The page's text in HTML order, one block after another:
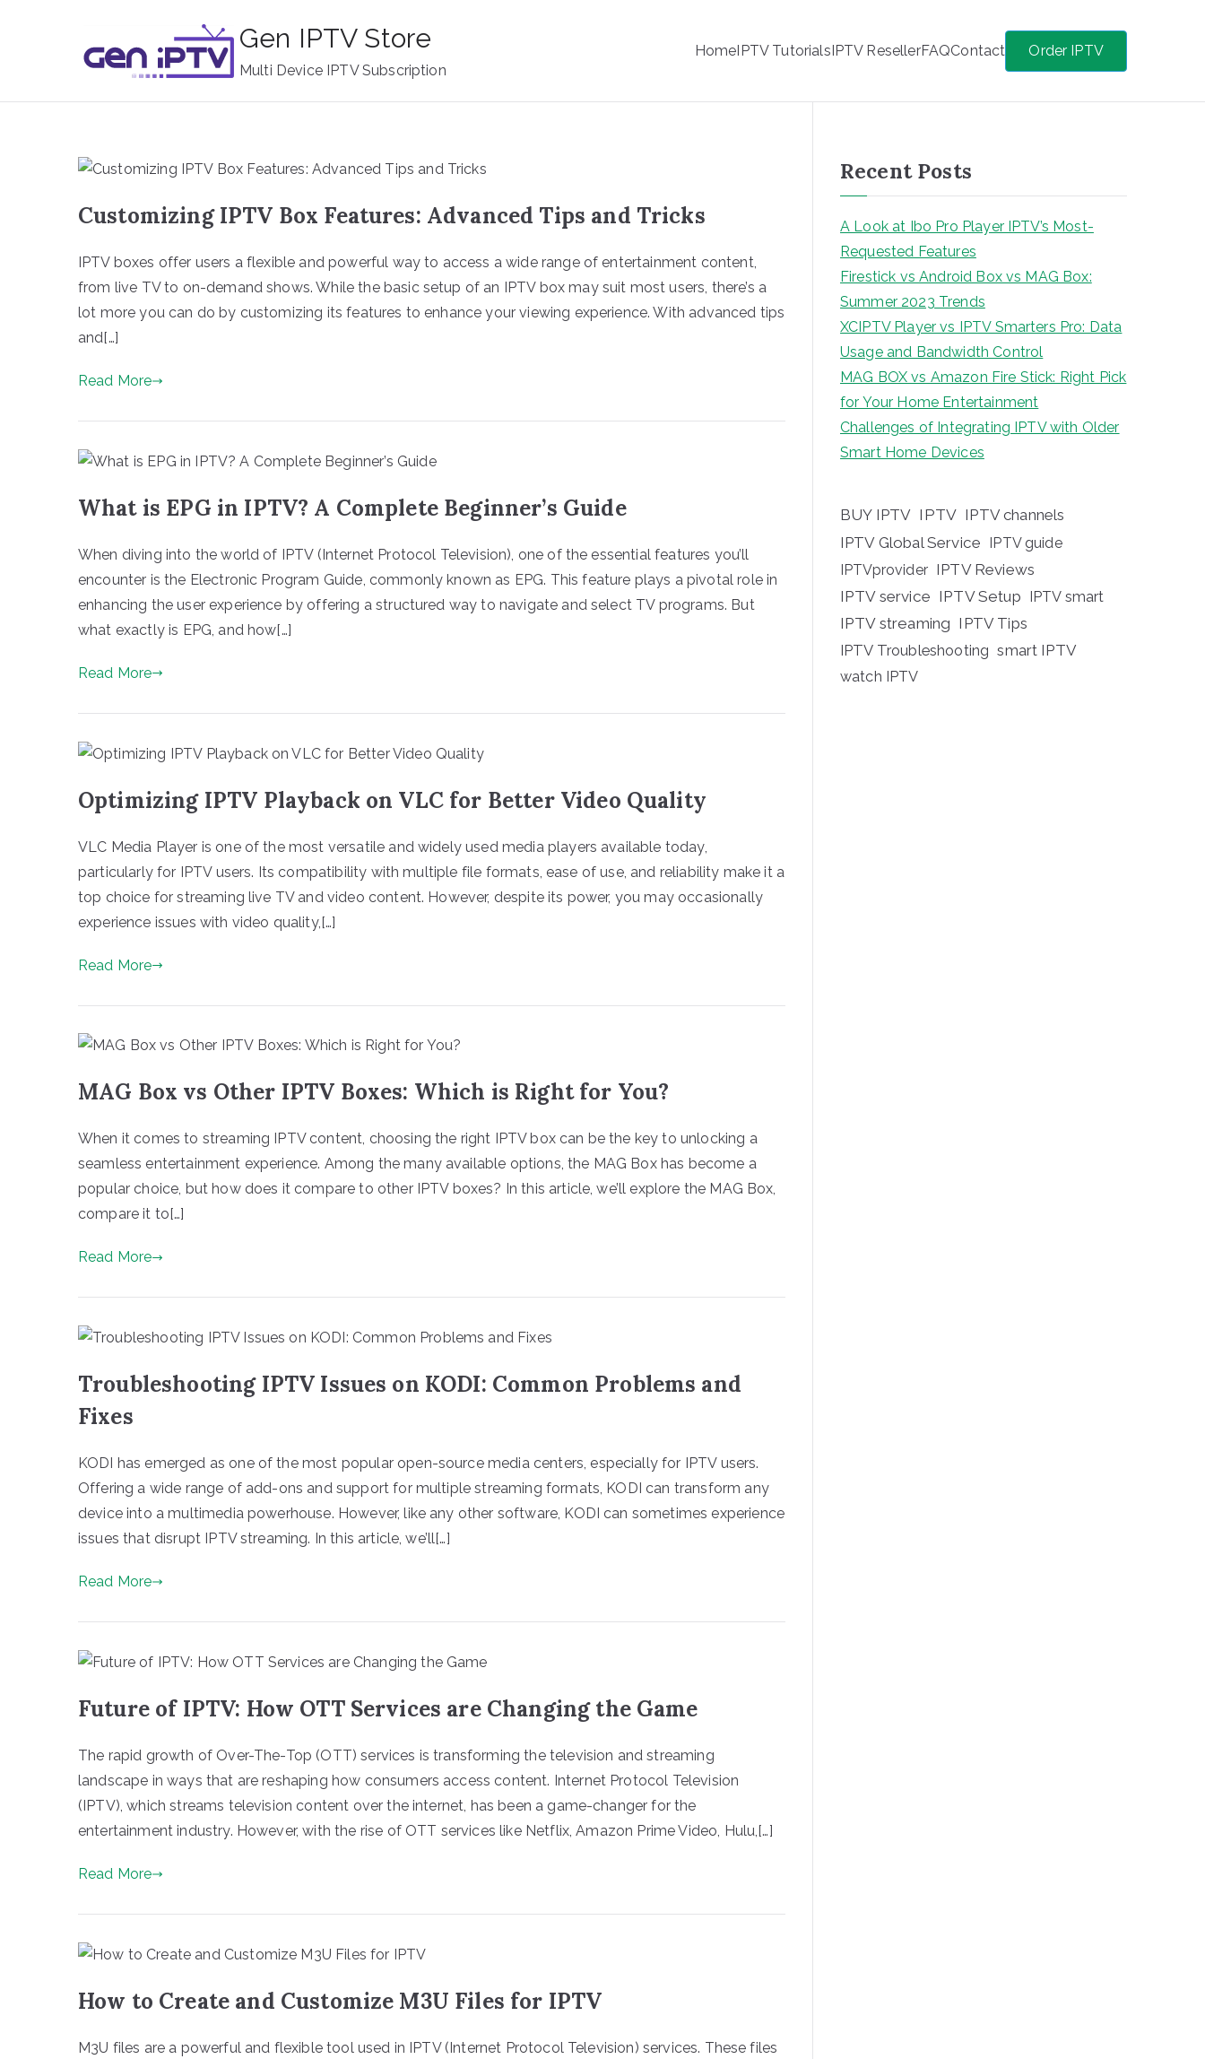
Gen IPTV Store
Multi Device IPTV Subscription
HomeIPTV TutorialsIPTV ResellerFAQContact Order IPTV
Customizing IPTV Box Features: Advanced Tips and Tricks
IPTV boxes offer users a flexible and powerful way to access a wide range of entertainment content,
from live TV to on-demand shows. While the basic setup of an IPTV box may suit most users, there’s a
lot more you can do by customizing its features to enhance your viewing experience. With advanced tips
and[…]
Read More
What is EPG in IPTV? A Complete Beginner’s Guide
When diving into the world of IPTV (Internet Protocol Television), one of the essential features you’ll
encounter is the Electronic Program Guide, commonly known as EPG. This feature plays a pivotal role in
enhancing the user experience by offering a structured way to navigate and select TV programs. But
what exactly is EPG, and how[…]
Read More
Optimizing IPTV Playback on VLC for Better Video Quality
VLC Media Player is one of the most versatile and widely used media players available today,
particularly for IPTV users. Its compatibility with multiple file formats, ease of use, and reliability make it a
top choice for streaming live TV and video content. However, despite its power, you may occasionally
experience issues with video quality,[…]
Read More
MAG Box vs Other IPTV Boxes: Which is Right for You?
When it comes to streaming IPTV content, choosing the right IPTV box can be the key to unlocking a
seamless entertainment experience. Among the many available options, the MAG Box has become a
popular choice, but how does it compare to other IPTV boxes? In this article, we’ll explore the MAG Box,
compare it to[…]
Read More
Troubleshooting IPTV Issues on KODI: Common Problems and
Fixes
KODI has emerged as one of the most popular open-source media centers, especially for IPTV users.
Offering a wide range of add-ons and support for multiple streaming formats, KODI can transform any
device into a multimedia powerhouse. However, like any other software, KODI can sometimes experience
issues that disrupt IPTV streaming. In this article, we’ll[…]
Read More
Future of IPTV: How OTT Services are Changing the Game
The rapid growth of Over-The-Top (OTT) services is transforming the television and streaming
landscape in ways that are reshaping how consumers access content. Internet Protocol Television
(IPTV), which streams television content over the internet, has been a game-changer for the
entertainment industry. However, with the rise of OTT services like Netflix, Amazon Prime Video, Hulu,[…]
Read More
How to Create and Customize M3U Files for IPTV
M3U files are a powerful and flexible tool used in IPTV (Internet Protocol Television) services. These files
Recent Posts
A Look at Ibo Pro Player IPTV’s Most-
Requested Features
Firestick vs Android Box vs MAG Box:
Summer 2023 Trends
XCIPTV Player vs IPTV Smarters Pro: Data
Usage and Bandwidth Control
MAG BOX vs Amazon Fire Stick: Right Pick
for Your Home Entertainment
Challenges of Integrating IPTV with Older
Smart Home Devices
BUY IPTV IPTV IPTV channels
IPTV Global Service IPTV guide
IPTVprovider IPTV Reviews
IPTV service IPTV Setup IPTV smart
IPTV streaming IPTV Tips
IPTV Troubleshooting smart IPTV
watch IPTV